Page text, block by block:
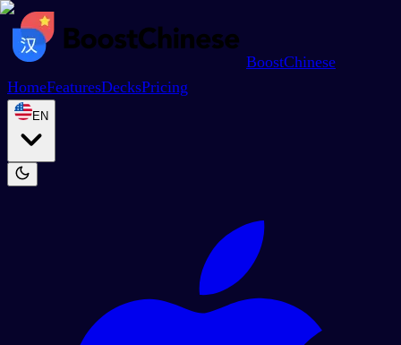
BoostChinese
HomeFeaturesDecksPricing
EN